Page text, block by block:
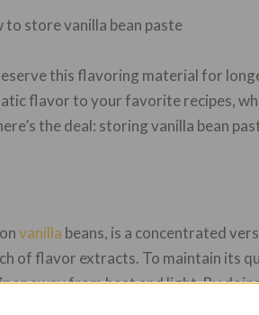
this flavoring material for
flavor to your favorite recipes,
the deal: storing vanilla bean
vanilla beans, is a concentrated
of flavor extracts. To maintain its
away from heat and light. By
fresh as can be whenever